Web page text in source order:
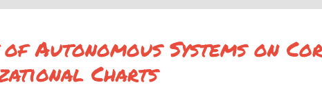
Autonomous Systems on
Charts